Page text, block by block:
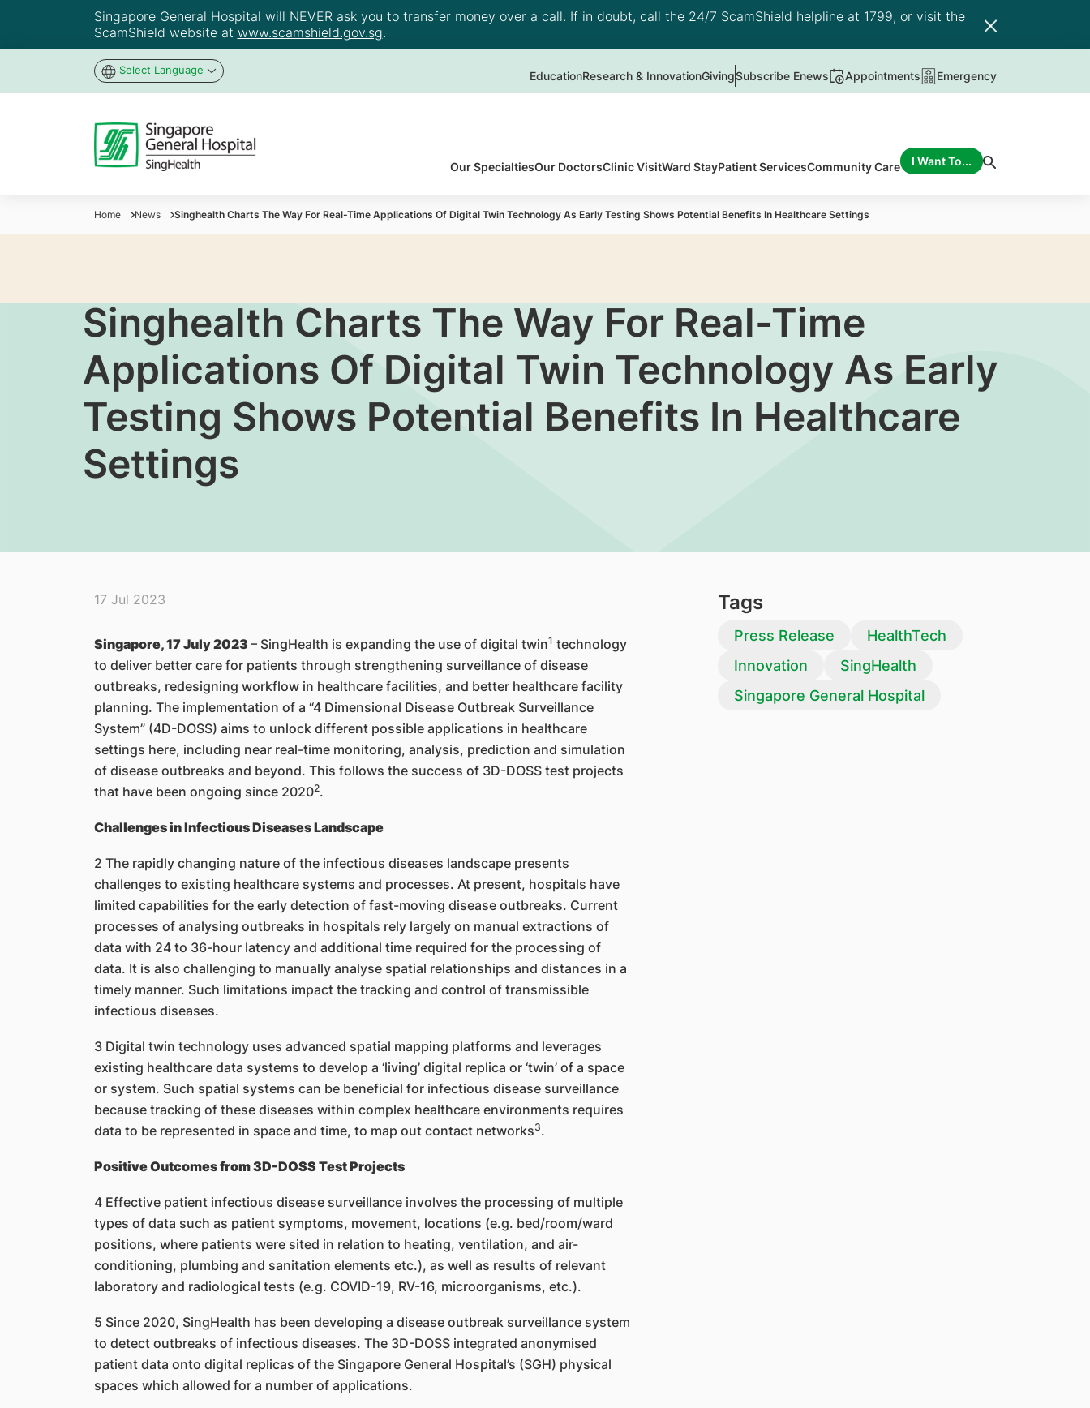
Singapore General Hospital will NEVER ask you to transfer money over a call. If in doubt, call the 24/7 ScamShield helpline at 1799, or visit the
ScamShield website at www.scamshield.gov.sg.
Select Language EducationResearch & InnovationGivingSubscribe Enews Appointments Emergency
Our SpecialtiesOur DoctorsClinic VisitWard StayPatient ServicesCommunity Care I Want To...
Home News Singhealth Charts The Way For Real-Time Applications Of Digital Twin Technology As Early Testing Shows Potential Benefits In Healthcare Settings
Singhealth Charts The Way For Real-Time
Applications Of Digital Twin Technology As Early
Testing Shows Potential Benefits In Healthcare
Settings
17 Jul 2023
Singapore, 17 July 2023 – SingHealth is expanding the use of digital twin1 technology
to deliver better care for patients through strengthening surveillance of disease
outbreaks, redesigning workflow in healthcare facilities, and better healthcare facility
planning. The implementation of a “4 Dimensional Disease Outbreak Surveillance
System” (4D-DOSS) aims to unlock different possible applications in healthcare
settings here, including near real-time monitoring, analysis, prediction and simulation
of disease outbreaks and beyond. This follows the success of 3D-DOSS test projects
that have been ongoing since 20202.
Challenges in Infectious Diseases Landscape
2 The rapidly changing nature of the infectious diseases landscape presents
challenges to existing healthcare systems and processes. At present, hospitals have
limited capabilities for the early detection of fast-moving disease outbreaks. Current
processes of analysing outbreaks in hospitals rely largely on manual extractions of
data with 24 to 36-hour latency and additional time required for the processing of
data. It is also challenging to manually analyse spatial relationships and distances in a
timely manner. Such limitations impact the tracking and control of transmissible
infectious diseases.
3 Digital twin technology uses advanced spatial mapping platforms and leverages
existing healthcare data systems to develop a ‘living’ digital replica or ‘twin’ of a space
or system. Such spatial systems can be beneficial for infectious disease surveillance
because tracking of these diseases within complex healthcare environments requires
data to be represented in space and time, to map out contact networks3.
Positive Outcomes from 3D-DOSS Test Projects
4 Effective patient infectious disease surveillance involves the processing of multiple
types of data such as patient symptoms, movement, locations (e.g. bed/room/ward
positions, where patients were sited in relation to heating, ventilation, and air-
conditioning, plumbing and sanitation elements etc.), as well as results of relevant
laboratory and radiological tests (e.g. COVID-19, RV-16, microorganisms, etc.).
5 Since 2020, SingHealth has been developing a disease outbreak surveillance system
to detect outbreaks of infectious diseases. The 3D-DOSS integrated anonymised
patient data onto digital replicas of the Singapore General Hospital’s (SGH) physical
spaces which allowed for a number of applications.
Tags
Press Release
HealthTech
Innovation
SingHealth
Singapore General Hospital